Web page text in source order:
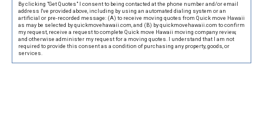
By clicking "Get Quotes" I consent to being contacted at the phone number and/or email
address I've provided above, including by using an automated dialing system or an
artificial or pre-recorded message: (A) to receive moving quotes from Quick move Hawaii
as may be selected by quickmovehawaii.com, and (B) by quickmovehawaii.com to confirm
my request, receive a request to complete Quick move Hawaii moving company review,
and otherwise administer my request for a moving quotes. I understand that I am not
required to provide this consent as a condition of purchasing any property, goods, or
services.